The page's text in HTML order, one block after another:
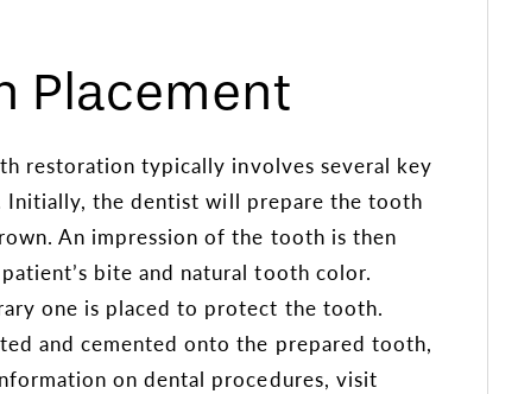
Placement
restoration typically involves several key
Initially, the dentist will prepare the tooth
An impression of the tooth is then
bite and natural tooth color.
one is placed to protect the tooth.
and cemented onto the prepared tooth,
on dental procedures, visit